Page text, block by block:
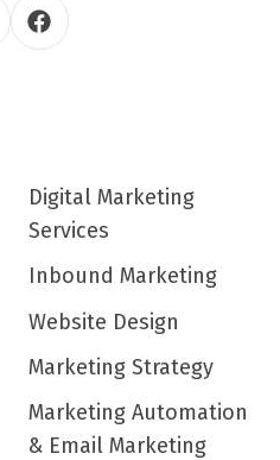
Digital Marketing
Services
Inbound Marketing
Website Design
Marketing Strategy
Marketing Automation
& Email Marketing